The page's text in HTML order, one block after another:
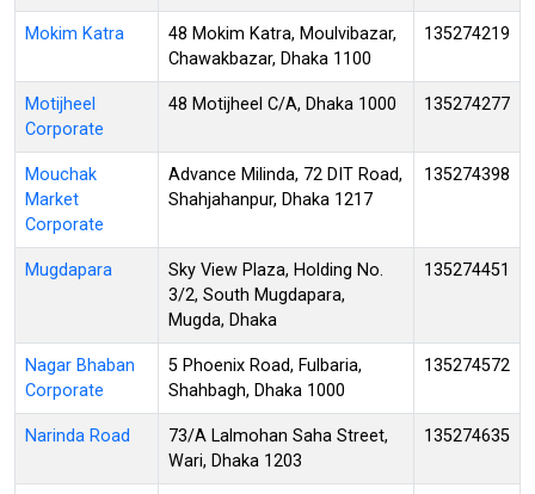
Mokim Katra
48 Mokim Katra, Moulvibazar,
Chawakbazar, Dhaka 1100
135274219
Motijheel
Corporate
48 Motijheel C/A, Dhaka 1000 135274277
Mouchak
Market
Corporate
Advance Milinda, 72 DIT Road,
Shahjahanpur, Dhaka 1217
135274398
Mugdapara
Sky View Plaza, Holding No.
3/2, South Mugdapara,
Mugda, Dhaka
135274451
Nagar Bhaban
Corporate
5 Phoenix Road, Fulbaria,
Shahbagh, Dhaka 1000
135274572
Narinda Road
73/A Lalmohan Saha Street,
Wari, Dhaka 1203
135274635